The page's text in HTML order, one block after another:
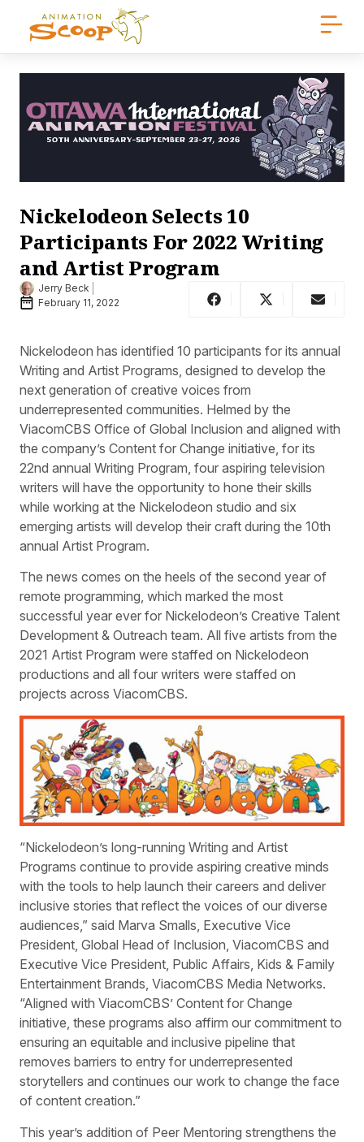
Nickelodeon Selects 10
Participants For 2022 Writing
and Artist Program
Jerry Beck
February 11, 2022
Nickelodeon has identified 10 participants for its annual
Writing and Artist Programs, designed to develop the
next generation of creative voices from
underrepresented communities. Helmed by the
ViacomCBS Office of Global Inclusion and aligned with
the company’s Content for Change initiative, for its
22nd annual Writing Program, four aspiring television
writers will have the opportunity to hone their skills
while working at the Nickelodeon studio and six
emerging artists will develop their craft during the 10th
annual Artist Program.
The news comes on the heels of the second year of
remote programming, which marked the most
successful year ever for Nickelodeon’s Creative Talent
Development & Outreach team. All five artists from the
2021 Artist Program were staffed on Nickelodeon
productions and all four writers were staffed on
projects across ViacomCBS.
“Nickelodeon’s long-running Writing and Artist
Programs continue to provide aspiring creative minds
with the tools to help launch their careers and deliver
inclusive stories that reflect the voices of our diverse
audiences,” said Marva Smalls, Executive Vice
President, Global Head of Inclusion, ViacomCBS and
Executive Vice President, Public Affairs, Kids & Family
Entertainment Brands, ViacomCBS Media Networks.
“Aligned with ViacomCBS’ Content for Change
initiative, these programs also affirm our commitment to
ensuring an equitable and inclusive pipeline that
removes barriers to entry for underrepresented
storytellers and continues our work to change the face
of content creation.”
This year’s addition of Peer Mentoring strengthens the